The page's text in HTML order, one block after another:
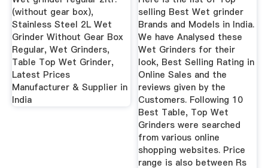
(without gear box),
Stainless Steel 2L Wet
Grinder Without Gear Box
Regular, Wet Grinders,
Table Top Wet Grinder,
Latest Prices
Manufacturer & Supplier in
India
selling Best Wet grinder
Brands and Models in India.
We have Analysed these
Wet Grinders for their
look, Best Selling Rating in
Online Sales and the
reviews given by the
Customers. Following 10
Best Table, Top Wet
Grinders were searched
from various online
shopping websites. Price
range is also between Rs